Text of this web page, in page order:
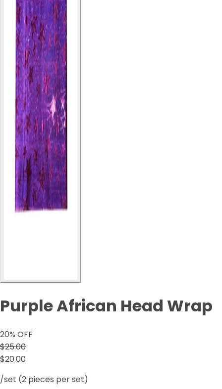
Purple African Head Wrap
20% OFF
$25.00
$20.00
/set (2 pieces per set)